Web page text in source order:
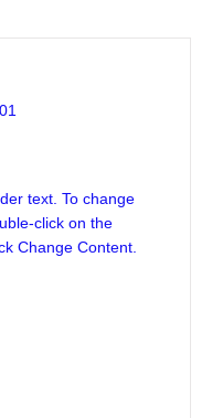
text. To change
click on the
Change Content.